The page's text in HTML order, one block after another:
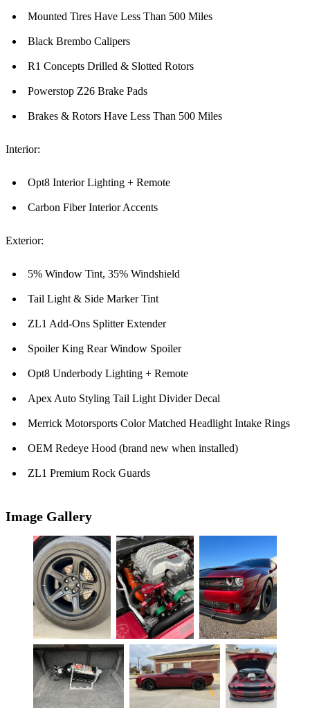
Mounted Tires Have Less Than 500 Miles
Black Brembo Calipers
R1 Concepts Drilled & Slotted Rotors
Powerstop Z26 Brake Pads
Brakes & Rotors Have Less Than 500 Miles
Interior:
Opt8 Interior Lighting + Remote
Carbon Fiber Interior Accents
Exterior:
5% Window Tint, 35% Windshield
Tail Light & Side Marker Tint
ZL1 Add-Ons Splitter Extender
Spoiler King Rear Window Spoiler
Opt8 Underbody Lighting + Remote
Apex Auto Styling Tail Light Divider Decal
Merrick Motorsports Color Matched Headlight Intake Rings
OEM Redeye Hood (brand new when installed)
ZL1 Premium Rock Guards
Image Gallery